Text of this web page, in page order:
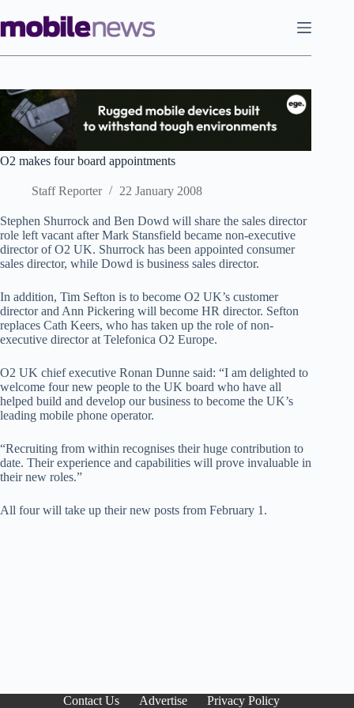
to
content
O2 makes four board appointments
Staff Reporter 22 January 2008
Stephen Shurrock and Ben Dowd will share the sales director
role left vacant after Mark Stansfield became non-executive
director of O2 UK. Shurrock has been appointed consumer
sales director, while Dowd is business sales director.
In addition, Tim Sefton is to become O2 UK’s customer
director and Ann Pickering will become HR director. Sefton
replaces Cath Keers, who has taken up the role of non-
executive director at Telefonica O2 Europe.
O2 UK chief executive Ronan Dunne said: “I am delighted to
welcome four new people to the UK board who have all
helped build and develop our business to become the UK’s
leading mobile phone operator.
“Recruiting from within recognises their huge contribution to
date. Their experience and capabilities will prove invaluable in
their new roles.”
All four will take up their new posts from February 1.
Contact Us Advertise Privacy Policy